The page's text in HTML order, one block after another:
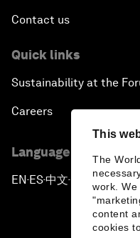
This
The
work.
content
cookies
Contact us
Quick links
Sustainability at the
Careers
Language editions
EN ▪ES▪中文▪ 日本語